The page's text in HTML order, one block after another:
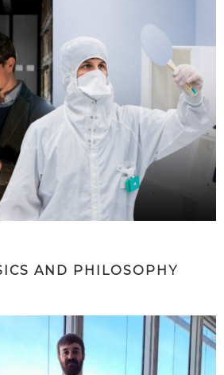
AND PHILOSOPHY